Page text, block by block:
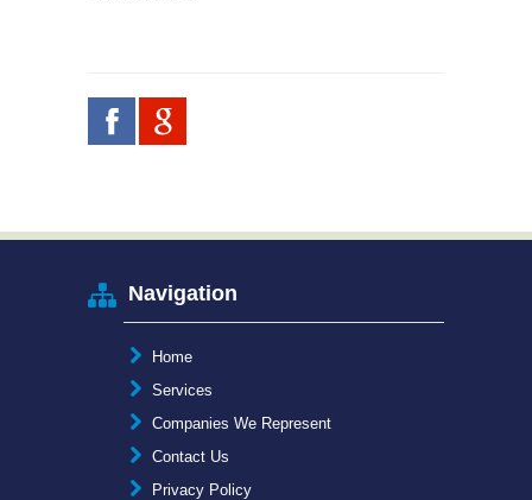
Navigation
Home
Services
Companies We Represent
Contact Us
Privacy Policy